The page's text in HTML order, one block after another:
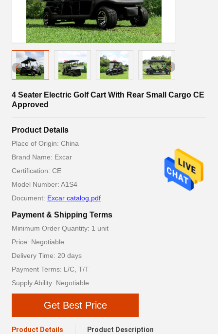
4 Seater Electric Golf Cart With Rear Small Cargo CE
Approved
Product Details
Place of Origin: China
Brand Name: Excar
Certification: CE
Model Number: A1S4
Document: Excar catalog.pdf
Payment & Shipping Terms
Minimum Order Quantity: 1 unit
Price: Negotiable
Delivery Time: 20 days
Payment Terms: L/C, T/T
Supply Ability: Negotiable
Get Best Price
Product Details Product Description